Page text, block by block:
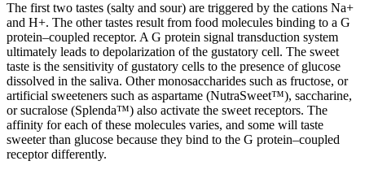
The first two tastes (salty and sour) are triggered by the cations Na+
and H+. The other tastes result from food molecules binding to a G
protein–coupled receptor. A G protein signal transduction system
ultimately leads to depolarization of the gustatory cell. The sweet
taste is the sensitivity of gustatory cells to the presence of glucose
dissolved in the saliva. Other monosaccharides such as fructose, or
artificial sweeteners such as aspartame (NutraSweet™), saccharine,
or sucralose (Splenda™) also activate the sweet receptors. The
affinity for each of these molecules varies, and some will taste
sweeter than glucose because they bind to the G protein–coupled
receptor differently.